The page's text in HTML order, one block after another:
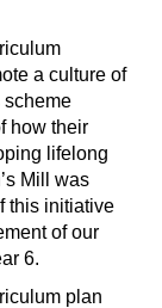
a culture of
scheme
how their
lifelong
Mill was
this initiative
of our
6.
plan